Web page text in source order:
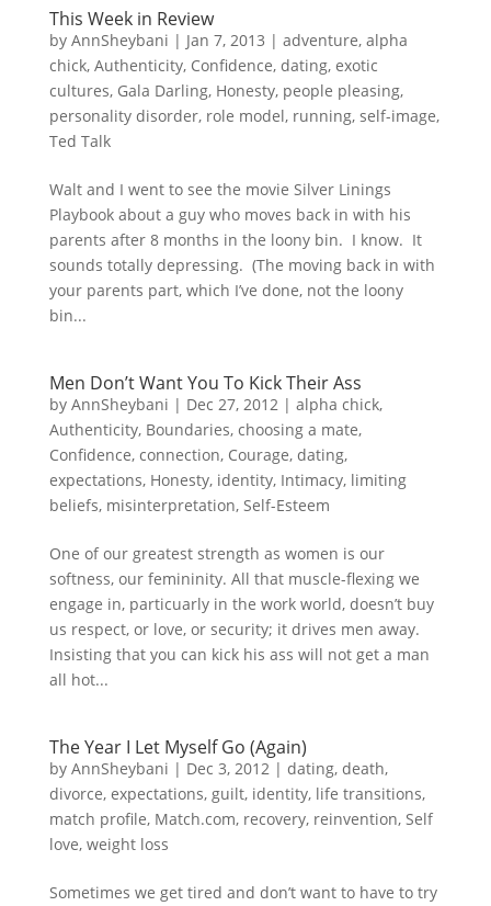
This Week in Review
by AnnSheybani | Jan 7, 2013 | adventure, alpha
chick, Authenticity, Confidence, dating, exotic
cultures, Gala Darling, Honesty, people pleasing,
personality disorder, role model, running, self-image,
Ted Talk
Walt and I went to see the movie Silver Linings
Playbook about a guy who moves back in with his
parents after 8 months in the loony bin. I know. It
sounds totally depressing. (The moving back in with
your parents part, which I’ve done, not the loony
bin...
Men Don’t Want You To Kick Their Ass
by AnnSheybani | Dec 27, 2012| alpha chick,
Authenticity, Boundaries, choosing a mate,
Confidence, connection, Courage, dating,
expectations, Honesty, identity, Intimacy, limiting
beliefs, misinterpretation, Self-Esteem
One of our greatest strength as women is our
softness, our femininity. All that muscle-flexing we
engage in, particuarly in the work world, doesn’t buy
us respect, or love, or security; it drives men away.
Insisting that you can kick his ass will not get a man
all hot...
The Year I Let Myself Go (Again)
by AnnSheybani | Dec 3, 2012| dating, death,
divorce, expectations, guilt, identity, life transitions,
match profile, Match.com, recovery, reinvention, Self
love, weight loss
Sometimes we get tired and don’t want to have to try